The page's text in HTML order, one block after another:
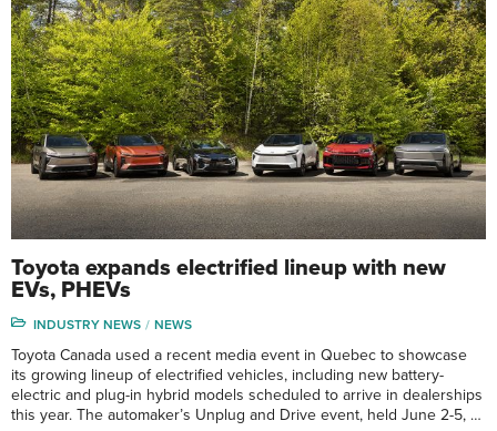
Toyota expands electrified lineup with new
EVs, PHEVs
INDUSTRY NEWS NEWS
Toyota Canada used a recent media event in Quebec to showcase
its growing lineup of electrified vehicles, including new battery-
electric and plug-in hybrid models scheduled to arrive in dealerships
this year. The automaker’s Unplug and Drive event, held June 2-5, …